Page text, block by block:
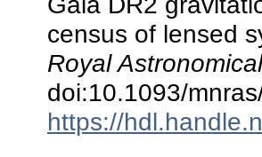
census of lensed
Royal
doi:10.1093/
https://